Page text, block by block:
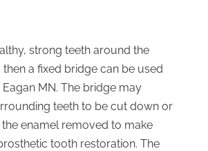
strong teeth around the
a fixed bridge can be used
Eagan MN. The bridge may
teeth to be cut down or
enamel removed to make
tooth restoration. The